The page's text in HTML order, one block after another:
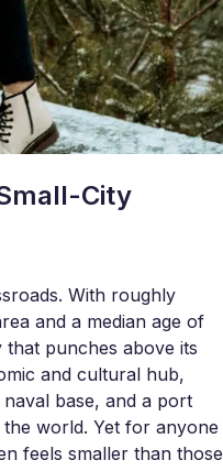
City
With roughly
and a median age of
punches above its
and cultural hub,
base, and a port
world. Yet for anyone
feels smaller than those